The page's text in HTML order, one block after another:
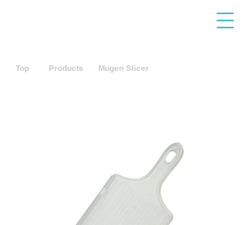
Top Products Mugen Slicer